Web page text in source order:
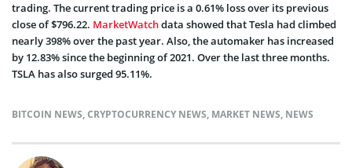
trading. The current trading price is a 0.61% loss over its previous
close of $796.22. MarketWatchdata showed that Tesla had climbed
nearly 398% over the past year. Also, the automaker has increased
by 12.83% since the beginning of 2021. Over the last three months.
TSLA has also surged 95.11%.
BITCOIN NEWS,CRYPTOCURRENCY NEWS, MARKET NEWS, NEWS